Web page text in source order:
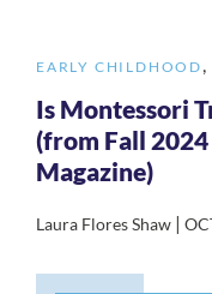
EARLY CHILDHOOD ,
Is Montessori
(from Fall
Magazine)
Laura Flores Shaw |